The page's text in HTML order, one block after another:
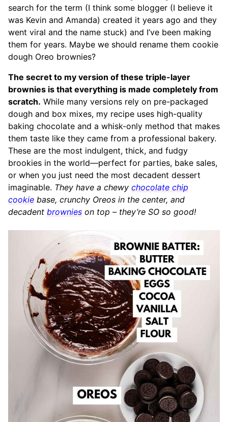
search for the term (I think some blogger (I believe it
was Kevin and Amanda) created it years ago and they
went viral and the name stuck) and I’ve been making
them for years. Maybe we should rename them cookie
dough Oreo brownies?
The secret to my version of these triple-layer
brownies is that everything is made completely from
scratch. While many versions rely on pre-packaged
dough and box mixes, my recipe uses high-quality
baking chocolate and a whisk-only method that makes
them taste like they came from a professional bakery.
These are the most indulgent, thick, and fudgy
brookies in the world—perfect for parties, bake sales,
or when you just need the most decadent dessert
imaginable. They have a chewy chocolate chip
cookie base, crunchy Oreos in the center, and
decadent brownies on top – they’re SO so good!